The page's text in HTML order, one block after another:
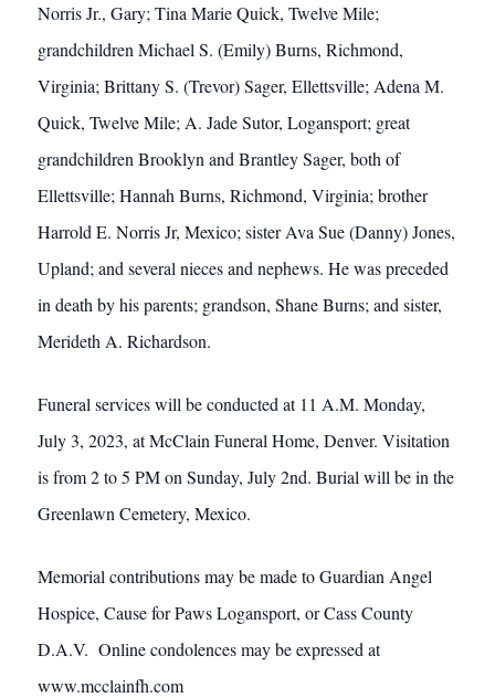
Norris Jr., Gary; Tina Marie Quick, Twelve Mile;
grandchildren Michael S. (Emily) Burns, Richmond,
Virginia; Brittany S. (Trevor) Sager, Ellettsville; Adena M.
Quick, Twelve Mile; A. Jade Sutor, Logansport; great
grandchildren Brooklyn and Brantley Sager, both of
Ellettsville; Hannah Burns, Richmond, Virginia; brother
Harrold E. Norris Jr, Mexico; sister Ava Sue (Danny) Jones,
Upland; and several nieces and nephews. He was preceded
in death by his parents; grandson, Shane Burns; and sister,
Merideth A. Richardson.
Funeral services will be conducted at 11 A.M. Monday,
July 3, 2023, at McClain Funeral Home, Denver. Visitation
is from 2 to 5 PM on Sunday, July 2nd. Burial will be in the
Greenlawn Cemetery, Mexico.
Memorial contributions may be made to Guardian Angel
Hospice, Cause for Paws Logansport, or Cass County
D.A.V. Online condolences may be expressed at
www.mcclainfh.com